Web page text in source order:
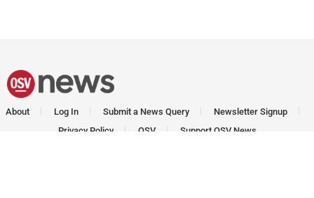
About Log In Submit a News Query
Newsletter Signup
Privacy Policy
OSV Support OSV News